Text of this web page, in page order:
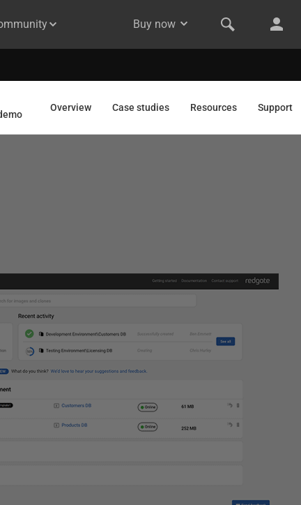
Buy now
Overview Case studies Resources Support